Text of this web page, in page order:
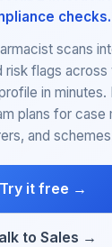
checks.
scans
risk flags across
in minutes.
plans for case
and
Try it free →
to Sales →